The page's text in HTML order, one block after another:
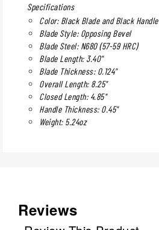
Specifications
Color: Black Blade and Black Handle
Blade Style: Opposing Bevel
Blade Steel: N680 (57-59 HRC)
Blade Length: 3.40"
Blade Thickness: 0.124"
Overall Length: 8.25"
Closed Length: 4.85"
Handle Thickness: 0.45"
Weight: 5.24oz
Reviews